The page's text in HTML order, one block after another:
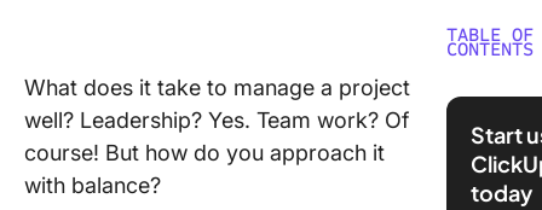
What does it take to manage a project
well? Leadership? Yes. Team work? Of
course! But how do you approach it
with balance?
TABLE OF
CONTENTS
What is
Start
today